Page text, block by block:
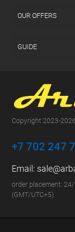
OUR OFFERS
GUIDE
Copyright 2023-
+7 702 247
Email:
order placement:
(GMT/UTC+5)